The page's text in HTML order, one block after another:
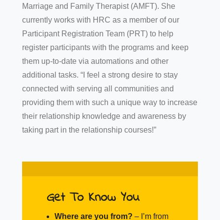
Marriage and Family Therapist (AMFT). She
currently works with HRC as a member of our
Participant Registration Team (PRT) to help
register participants with the programs and keep
them up-to-date via automations and other
additional tasks. “I feel a strong desire to stay
connected with serving all communities and
providing them with such a unique way to increase
their relationship knowledge and awareness by
taking part in the relationship courses!”
Get To Know You
Where are you from? – I’m from